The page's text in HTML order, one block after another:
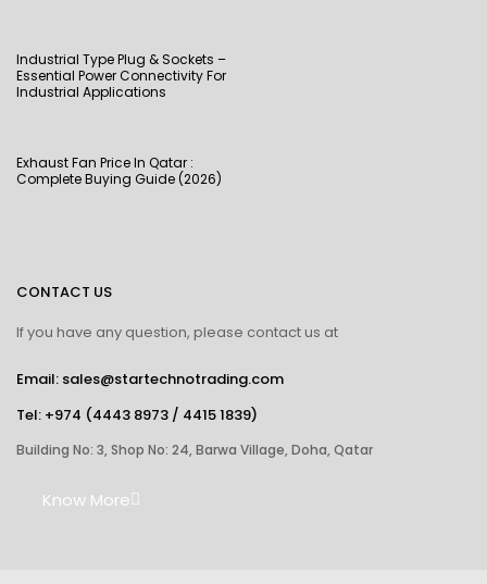
Industrial Type Plug & Sockets –
Essential Power Connectivity For
Industrial Applications
Exhaust Fan Price In Qatar :
Complete Buying Guide (2026)
CONTACT US
If you have any question, please contact us at
Email: sales@startechnotrading.com
Tel: +974 (4443 8973 / 4415 1839)
Building No: 3, Shop No: 24, Barwa Village, Doha, Qatar
Know More